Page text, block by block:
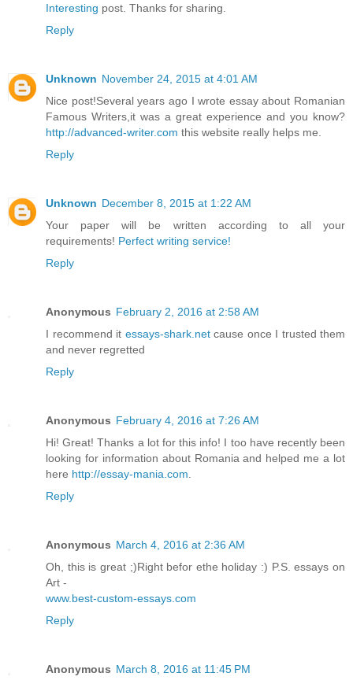
Interesting post. Thanks for sharing.
Reply
Unknown November 24, 2015 at 4:01 AM
Nice post!Several years ago I wrote essay about Romanian
Famous Writers,it was a great experience and you know?
http://advanced-writer.com this website really helps me.
Reply
Unknown December 8, 2015 at 1:22 AM
Your paper will be written according to all your
requirements! Perfect writing service!
Reply
Anonymous February 2, 2016 at 2:58 AM
I recommend it essays-shark.netcause once I trusted them
and never regretted
Reply
Anonymous February 4, 2016 at 7:26 AM
Hi! Great! Thanks a lot for this info! I too have recently been
looking for information about Romania and helped me a lot
here http://essay-mania.com
Reply
Anonymous March 4, 2016 at 2:36 AM
Oh, this is great ;)Right befor ethe holiday :) P.S. essays on
Art -
www.best-custom-essays.com
Reply
Anonymous March 8, 2016 at 11:45 PM